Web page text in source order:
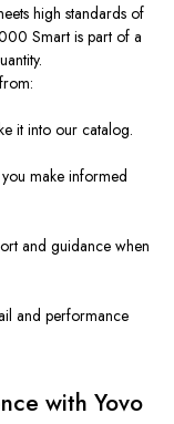
high standards of
Smart is part of a
it into our catalog.
make informed
and guidance when
and performance
with Yovo